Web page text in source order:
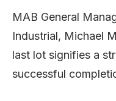
MAB General
Industrial, Michael
last lot signifies a
successful